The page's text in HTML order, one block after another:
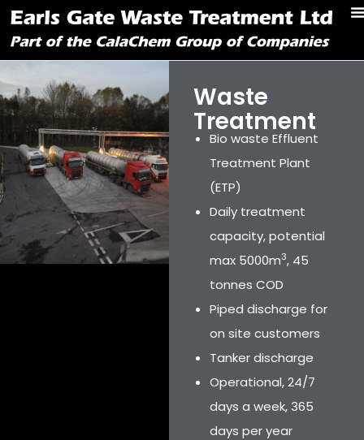
Waste
Treatment
Bio waste Effluent
Treatment Plant
(ETP)
Daily treatment
capacity, potential
max 5000m3, 45
tonnes COD
Piped discharge for
on site customers
Tanker discharge
Operational, 24/7
days a week, 365
days per year